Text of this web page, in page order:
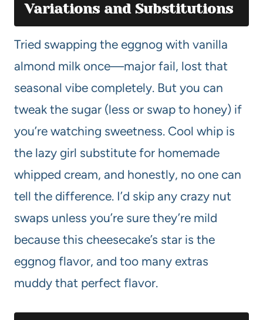
Variations and Substitutions
Tried swapping the eggnog with vanilla
almond milk once—major fail, lost that
seasonal vibe completely. But you can
tweak the sugar (less or swap to honey) if
you’re watching sweetness. Cool whip is
the lazy girl substitute for homemade
whipped cream, and honestly, no one can
tell the difference. I’d skip any crazy nut
swaps unless you’re sure they’re mild
because this cheesecake’s star is the
eggnog flavor, and too many extras
muddy that perfect flavor.